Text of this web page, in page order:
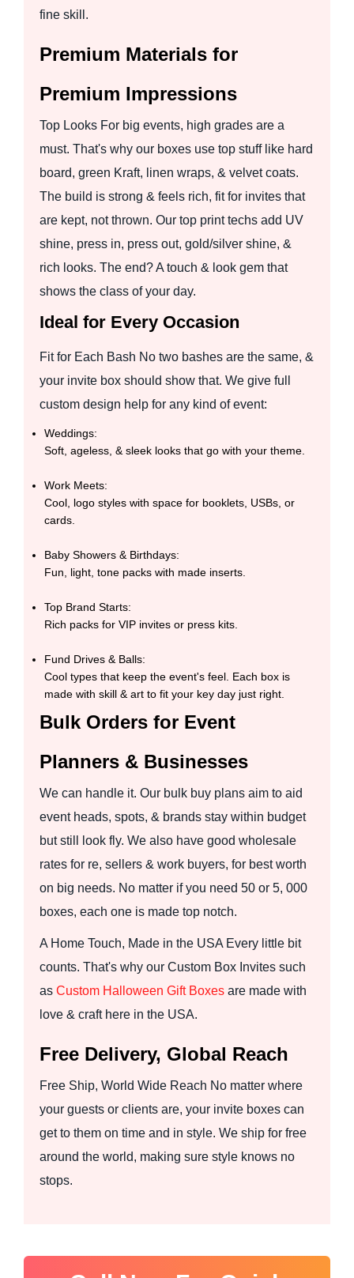
fine skill.
Premium Materials for
Premium Impressions
Top Looks For big events, high grades are a
must. That's why our boxes use top stuff like hard
board, green Kraft, linen wraps, & velvet coats.
The build is strong & feels rich, fit for invites that
are kept, not thrown. Our top print techs add UV
shine, press in, press out, gold/silver shine, &
rich looks. The end? A touch & look gem that
shows the class of your day.
Ideal for Every Occasion
Fit for Each Bash No two bashes are the same, &
your invite box should show that. We give full
custom design help for any kind of event:
Weddings:
Soft, ageless, & sleek looks that go with your theme.
Work Meets:
Cool, logo styles with space for booklets, USBs, or
cards.
Baby Showers & Birthdays:
Fun, light, tone packs with made inserts.
Top Brand Starts:
Rich packs for VIP invites or press kits.
Fund Drives & Balls:
Cool types that keep the event's feel. Each box is
made with skill & art to fit your key day just right.
Bulk Orders for Event
Planners & Businesses
We can handle it. Our bulk buy plans aim to aid
event heads, spots, & brands stay within budget
but still look fly. We also have good wholesale
rates for re, sellers & work buyers, for best worth
on big needs. No matter if you need 50 or 5, 000
boxes, each one is made top notch.
A Home Touch, Made in the USA Every little bit
counts. That's why our Custom Box Invites such
as Custom Halloween Gift Boxes are made with
love & craft here in the USA.
Free Delivery, Global Reach
Free Ship, World Wide Reach No matter where
your guests or clients are, your invite boxes can
get to them on time and in style. We ship for free
around the world, making sure style knows no
stops.